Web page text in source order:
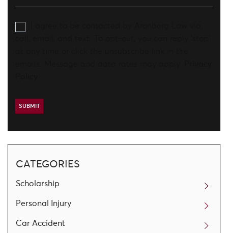
CATEGORIES
Scholarship
Personal Injury
Car Accident